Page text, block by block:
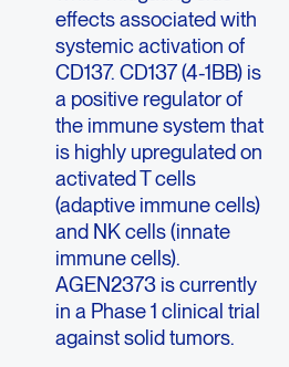
effects associated with
systemic activation of
CD137. CD137 (4-1BB) is
a positive regulator of
the immune system that
is highly upregulated on
activated T cells
(adaptive immune cells)
and NK cells (innate
immune cells).
AGEN2373 is currently
in a Phase 1 clinical trial
against solid tumors.